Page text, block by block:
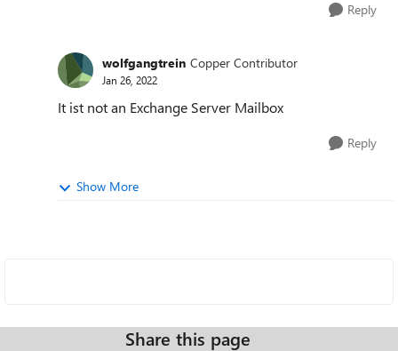
Reply
wolfgangtrein Copper Contributor
Jan 26, 2022
It ist not an Exchange Server Mailbox
Reply
Show More
Share this page